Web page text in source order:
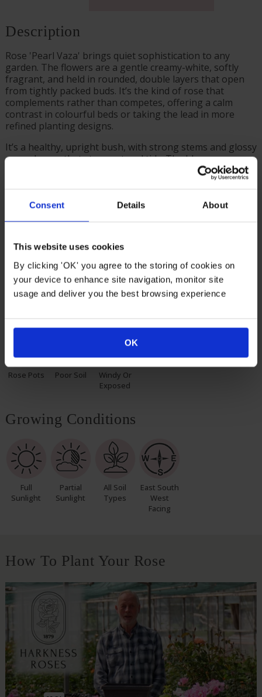
Consent Details About
This website uses cookies
By clicking 'OK' you agree to the storing of cookies on
your device to enhance site navigation, monitor site
usage and deliver you the best browsing experience
OK
Description
Rose 'Pearl Vaza' brings quiet sophistication to any
garden. The flowers are a gentle creamy-white, softly
fragrant, and held in rounded, double layers that open
from tightly packed buds. It’s the kind of rose that
complements rather than competes, offering a calm
contrast in colourful beds or taking the lead in more
refined planting designs.
It’s a healthy, upright bush, with strong stems and glossy
green leaves that stay neat and tidy. The bloom
production is reliable from early summer to autumn, and
the rose itself is remarkably easy to care for, even for
Supplied as a freshly potted, established rose in a 4 litre
pot, ready to plant.
Rose Pots Poor Soil
Windy Or
Exposed
Growing Conditions
Full
Sunlight
Partial
Sunlight
All Soil
Types
East South
West
Facing
How To Plant Your Rose